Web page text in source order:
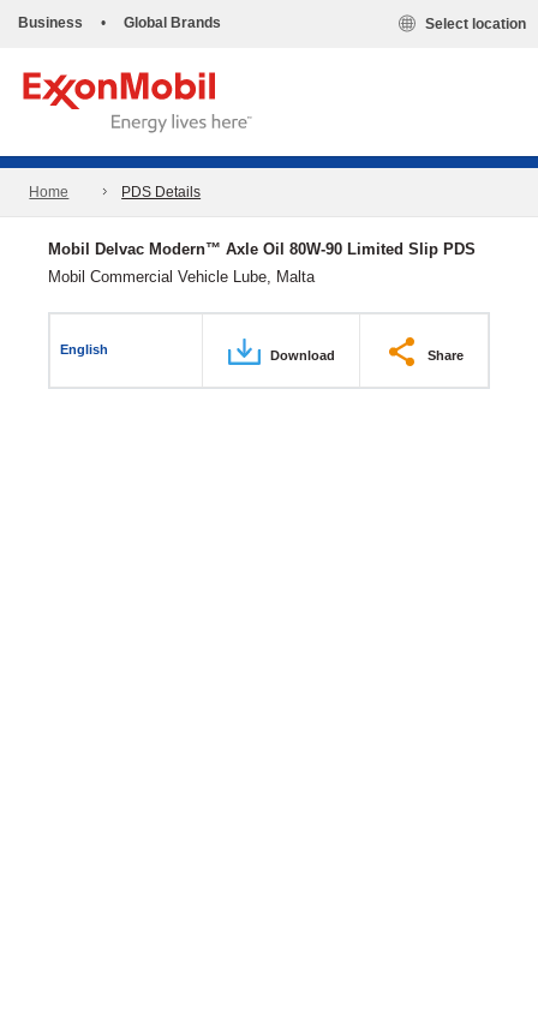
Business • Global Brands Select location
Home PDS Details
Mobil Delvac Modern™ Axle Oil 80W-90 Limited Slip PDS
Mobil Commercial Vehicle Lube, Malta
English Download Share